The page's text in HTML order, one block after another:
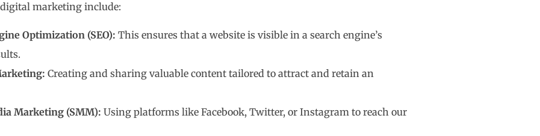
marketing include:
Optimization (SEO): This ensures that a website is visible in a search engine’s
Creating and sharing valuable content tailored to attract and retain an
Marketing (SMM): Using platforms like Facebook, Twitter, or Instagram to reach our